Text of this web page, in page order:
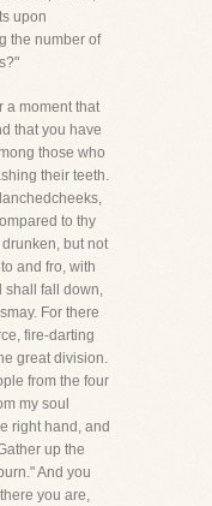
upon
the number of
a moment that
that you have
those who
their teeth.
to thy
but not
and fro, with
shall fall down,
For there
fire-darting
great division.
from the four
my soul
right hand, and
up the
And you
you are,